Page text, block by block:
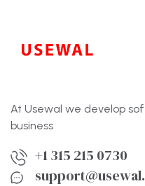
At Usewal we develop
business
+1 315 215 0730